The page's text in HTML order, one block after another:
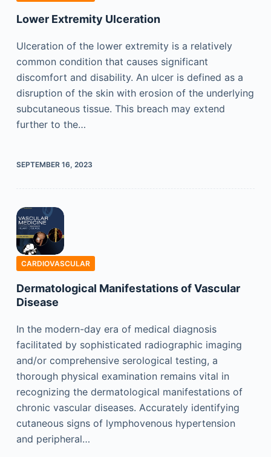
Lower Extremity Ulceration
Ulceration of the lower extremity is a relatively
common condition that causes significant
discomfort and disability. An ulcer is defined as a
disruption of the skin with erosion of the underlying
subcutaneous tissue. This breach may extend
further to the…
SEPTEMBER 16, 2023
CARDIOVASCULAR
Dermatological Manifestations of Vascular
Disease
In the modern-day era of medical diagnosis
facilitated by sophisticated radiographic imaging
and/or comprehensive serological testing, a
thorough physical examination remains vital in
recognizing the dermatological manifestations of
chronic vascular diseases. Accurately identifying
cutaneous signs of lymphovenous hypertension
and peripheral…